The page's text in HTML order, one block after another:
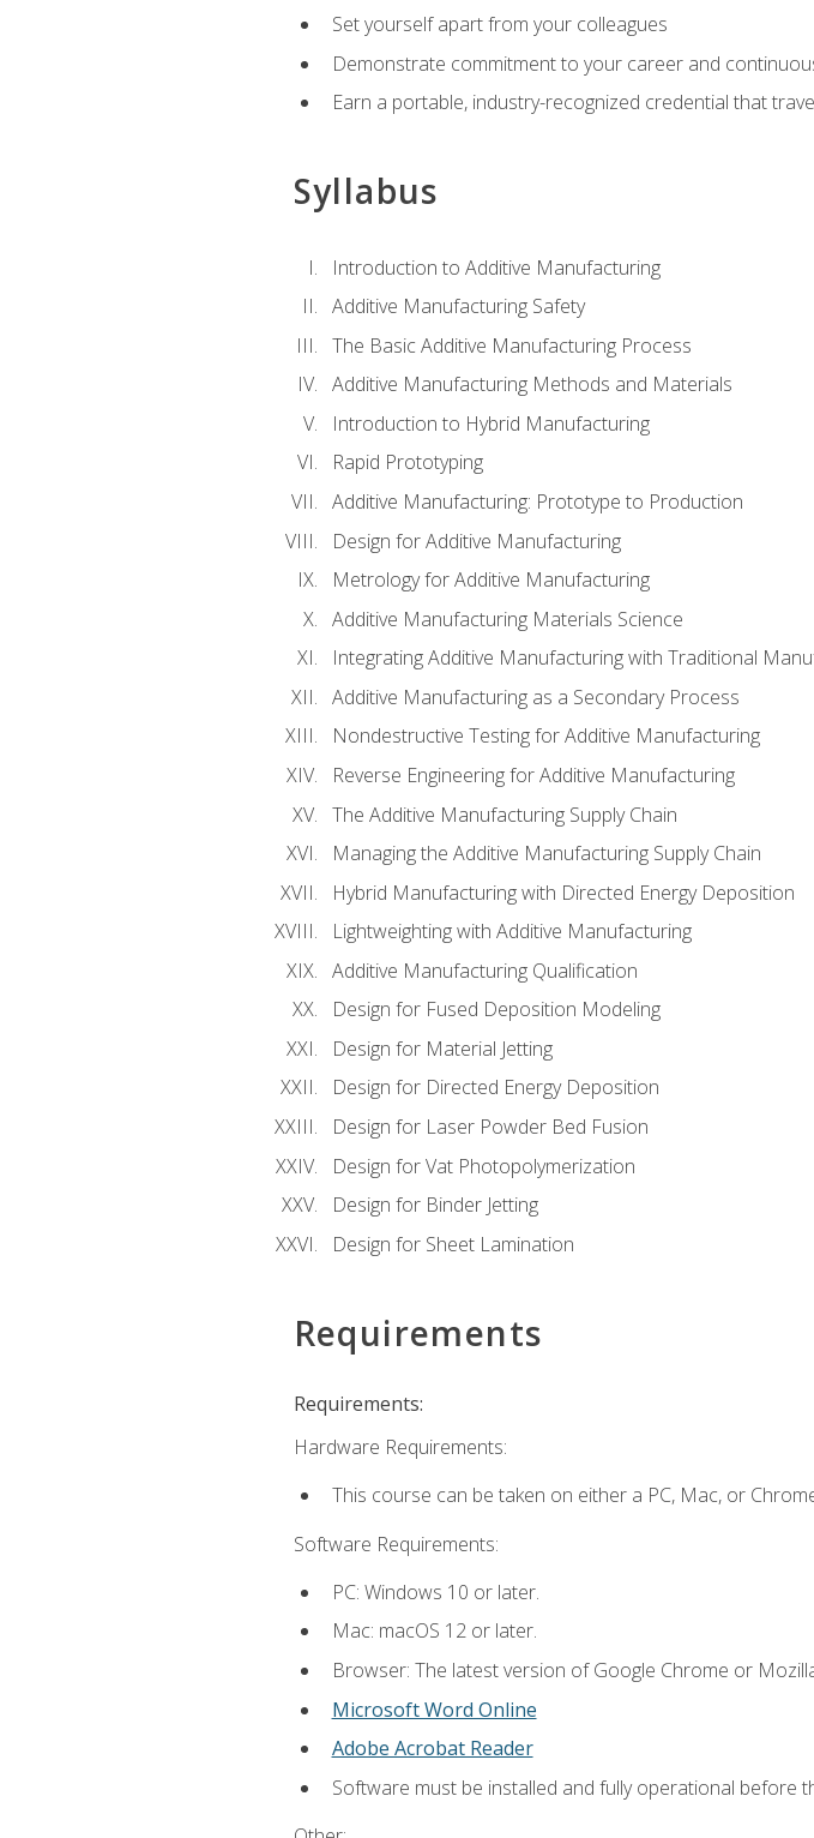
Set yourself apart from your colleagues
Demonstrate commitment to your career and
Earn a portable, industry-recognized credential that
Syllabus
Introduction to Additive Manufacturing
Additive Manufacturing Safety
The Basic Additive Manufacturing Process
Additive Manufacturing Methods and Materials
Introduction to Hybrid Manufacturing
Rapid Prototyping
Additive Manufacturing: Prototype to Production
Design for Additive Manufacturing
Metrology for Additive Manufacturing
Additive Manufacturing Materials Science
Integrating Additive Manufacturing with Traditional
Additive Manufacturing as a Secondary Process
Nondestructive Testing for Additive Manufacturing
Reverse Engineering for Additive Manufacturing
The Additive Manufacturing Supply Chain
Managing the Additive Manufacturing Supply Chain
Hybrid Manufacturing with Directed Energy Deposition
Lightweighting with Additive Manufacturing
Additive Manufacturing Qualification
Design for Fused Deposition Modeling
Design for Material Jetting
Design for Directed Energy Deposition
Design for Laser Powder Bed Fusion
Design for Vat Photopolymerization
Design for Binder Jetting
Design for Sheet Lamination
Requirements
Requirements:
Hardware Requirements:
This course can be taken on either a PC, Mac, or
Software Requirements:
PC: Windows 10 or later.
Mac: macOS 12 or later.
Browser: The latest version of Google Chrome or
Microsoft Word Online
Adobe Acrobat Reader
Software must be installed and fully operational before